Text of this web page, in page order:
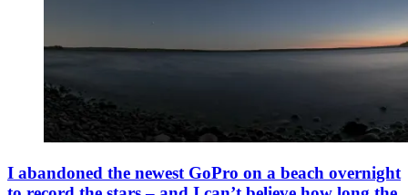
I abandoned the newest GoPro on a beach overnight